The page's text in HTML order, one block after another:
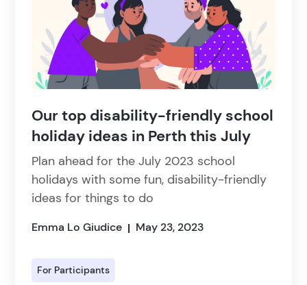
Our top disability-friendly school
holiday ideas in Perth this July
Plan ahead for the July 2023 school
holidays with some fun, disability-friendly
ideas for things to do
Emma Lo Giudice | May 23, 2023
For Participants